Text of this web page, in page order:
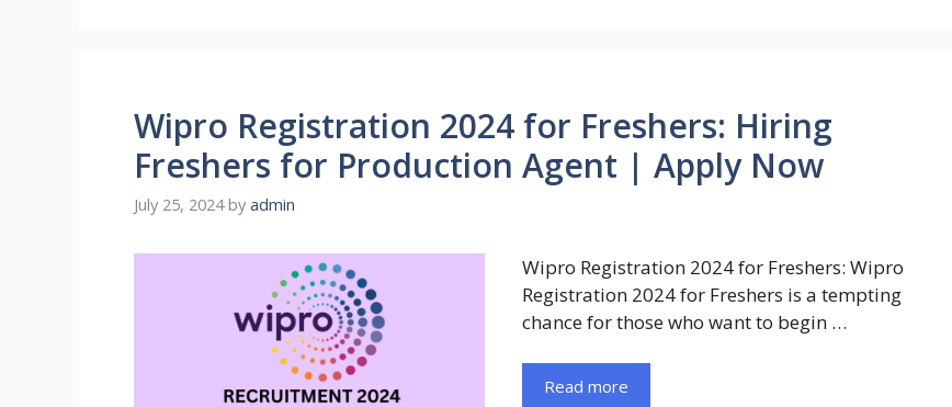
Wipro Registration 2024 for Freshers: Hiring
Freshers for Production Agent | Apply Now
July 25, 2024 by admin
Wipro Registration 2024 for Freshers: Wipro
Registration 2024 for Freshers is a tempting
chance for those who want to begin …
Read more